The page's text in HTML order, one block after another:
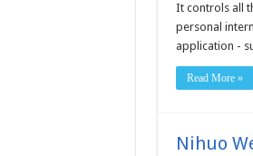
It controls all
personal
application -
Read More »
Nihuo